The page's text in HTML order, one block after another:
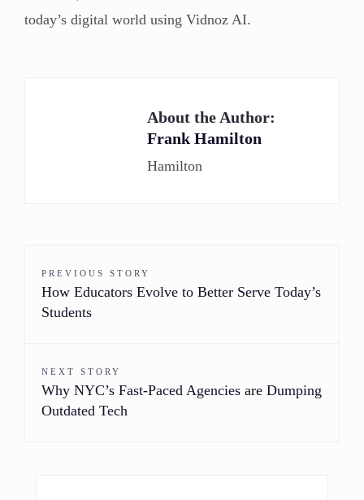
today’s digital world using Vidnoz AI.
About the Author:
Frank Hamilton
Hamilton
PREVIOUS STORY
How Educators Evolve to Better Serve Today’s
Students
NEXT STORY
Why NYC’s Fast-Paced Agencies are Dumping
Outdated Tech